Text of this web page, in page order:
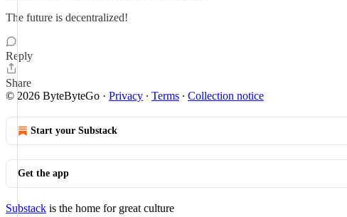
The future is decentralized!
Reply
Share
© 2026 ByteByteGo · Privacy ∙ Terms ∙ Collection notice
Start your Substack
Get the app
Substack is the home for great culture